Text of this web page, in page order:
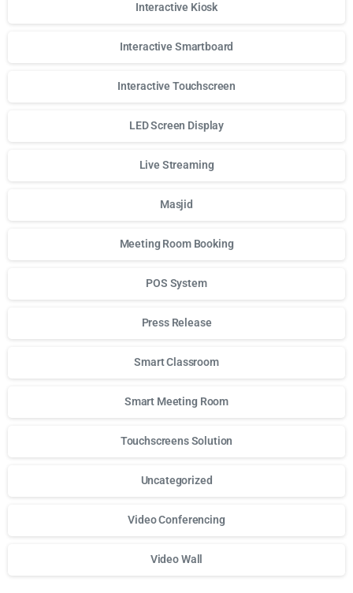
Interactive Kiosk
Interactive Smartboard
Interactive Touchscreen
LED Screen Display
Live Streaming
Masjid
Meeting Room Booking
POS System
Press Release
Smart Classroom
Smart Meeting Room
Touchscreens Solution
Uncategorized
Video Conferencing
Video Wall